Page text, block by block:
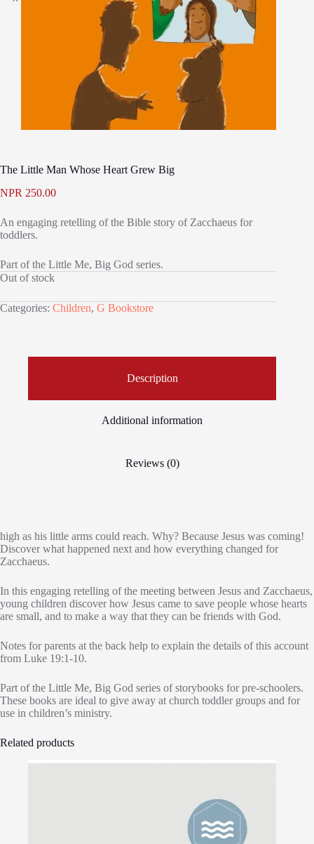
The Little Man Whose Heart Grew Big
NPR 250.00
An engaging retelling of the Bible story of Zacchaeus for
toddlers.
Part of the Little Me, Big God series.
Out of stock
Categories: Children, G Bookstore
Description
Additional information
Reviews (0)
high as his little arms could reach. Why? Because Jesus was coming!
Discover what happened next and how everything changed for
Zacchaeus.
In this engaging retelling of the meeting between Jesus and Zacchaeus,
young children discover how Jesus came to save people whose hearts
are small, and to make a way that they can be friends with God.
Notes for parents at the back help to explain the details of this account
from Luke 19:1-10.
Part of the Little Me, Big God series of storybooks for pre-schoolers.
These books are ideal to give away at church toddler groups and for
use in children’s ministry.
Related products